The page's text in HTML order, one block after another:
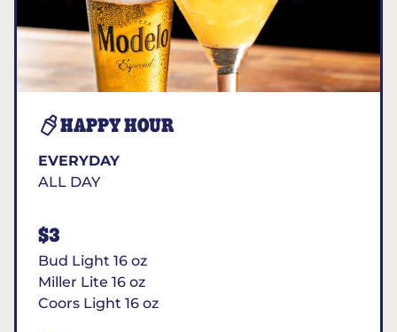
HAPPY HOUR
EVERYDAY
ALL DAY
$3
Bud Light 16 oz
Miller Lite 16 oz
Coors Light 16 oz